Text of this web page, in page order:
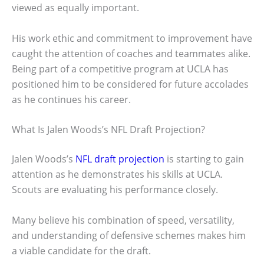
viewed as equally important.
His work ethic and commitment to improvement have
caught the attention of coaches and teammates alike.
Being part of a competitive program at UCLA has
positioned him to be considered for future accolades
as he continues his career.
What Is Jalen Woods’s NFL Draft Projection?
Jalen Woods’s NFL draft projection is starting to gain
attention as he demonstrates his skills at UCLA.
Scouts are evaluating his performance closely.
Many believe his combination of speed, versatility,
and understanding of defensive schemes makes him
a viable candidate for the draft.